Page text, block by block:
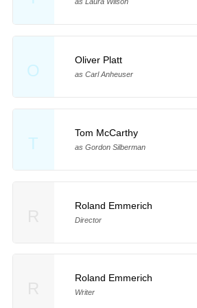
O
Oliver Platt
as Carl Anheuser
T
Tom McCarthy
as Gordon Silberman
Roland Emmerich
Director
Roland Emmerich
Writer